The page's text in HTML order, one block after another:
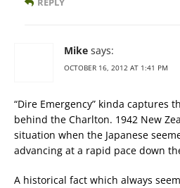
Mike says:
OCTOBER 16, 2012 AT 1:41 PM
“Dire Emergency” kinda captures
behind the Charlton. 1942 New
situation when the Japanese
advancing at a rapid pace down
A historical fact which always